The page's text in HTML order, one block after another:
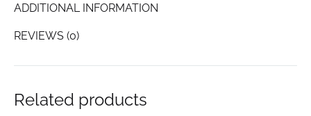
ADDITIONAL INFORMATION
REVIEWS (0)
Related products